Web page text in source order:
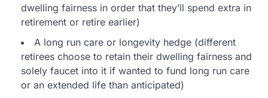
dwelling fairness in order that they’ll spend extra in
retirement or retire earlier)
A long run care or longevity hedge (different
retirees choose to retain their dwelling fairness and
solely faucet into it if wanted to fund long run care
or an extended life than anticipated)